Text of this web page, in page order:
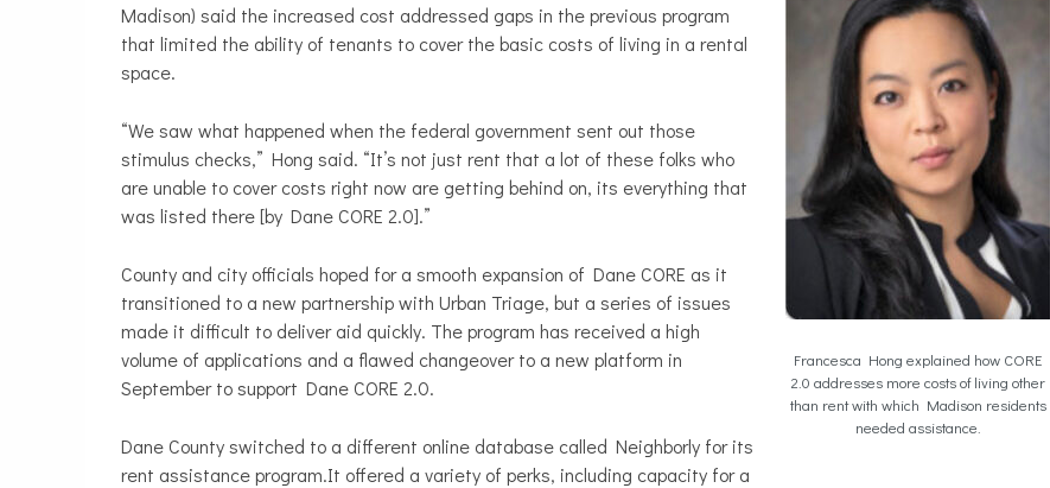
Francesca Hong explained how CORE
2.0 addresses more costs of living other
than rent with which Madison residents
needed assistance.
Madison) said the increased cost addressed gaps in the previous program
that limited the ability of tenants to cover the basic costs of living in a rental
space.
“We saw what happened when the federal government sent out those
stimulus checks,” Hong said. “It’s not just rent that a lot of these folks who
are unable to cover costs right now are getting behind on, its everything that
was listed there [by Dane CORE 2.0].”
County and city officials hoped for a smooth expansion of Dane CORE as it
transitioned to a new partnership with Urban Triage, but a series of issues
made it difficult to deliver aid quickly. The program has received a high
volume of applications and a flawed changeover to a new platform in
September to support Dane CORE 2.0.
Dane County switched to a different online database called Neighborly for its
rent assistance program.It offered a variety of perks, including capacity for a